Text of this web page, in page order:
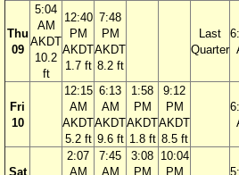
Thu
09
5:04
AM
AKDT
10.2
ft
12:40
PM
AKDT
1.7 ft
7:48
PM
AKDT
8.2 ft
Last
Quarter
Fri
10
12:15
AM
AKDT
5.2 ft
6:13
AM
AKDT
9.6 ft
1:58
PM
AKDT
1.8 ft
9:12
PM
AKDT
8.5 ft
Sat
2:07
AM
7:45
AM
3:08
PM
10:04
PM